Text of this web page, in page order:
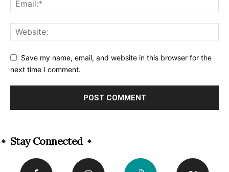
Save my name, email, and website in this browser for the
next time I comment.
Stay Connected